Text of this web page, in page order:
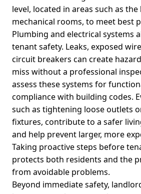
level, located in areas such as
mechanical rooms, to meet best
Plumbing and electrical systems
tenant safety. Leaks, exposed
circuit breakers can create
miss without a professional
assess these systems for
compliance with building codes.
such as tightening loose outlets
fixtures, contribute to a safer
and help prevent larger, more
Taking proactive steps before
protects both residents and the
from avoidable problems.
Beyond immediate safety,